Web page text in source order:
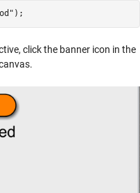
);
click the banner icon in the